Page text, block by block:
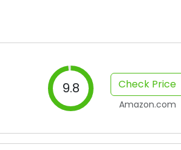
9.8 Check Price
Amazon.com